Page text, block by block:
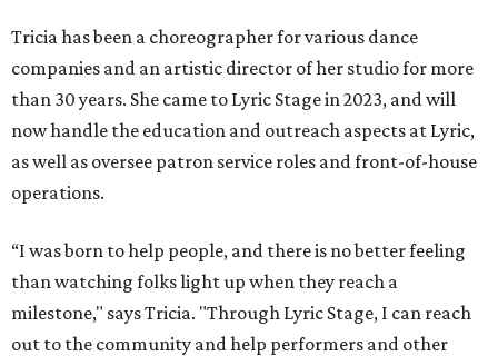
Tricia has been a choreographer for various dance
companies and an artistic director of her studio for more
than 30 years. She came to Lyric Stage in 2023, and will
now handle the education and outreach aspects at Lyric,
as well as oversee patron service roles and front-of-house
operations.
“I was born to help people, and there is no better feeling
than watching folks light up when they reach a
milestone," says Tricia. "Through Lyric Stage, I can reach
out to the community and help performers and other